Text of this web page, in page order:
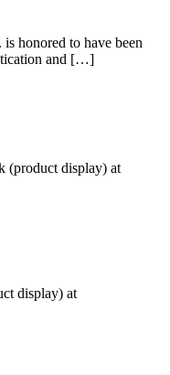
honored to have been
and […]
(product display) at
display) at